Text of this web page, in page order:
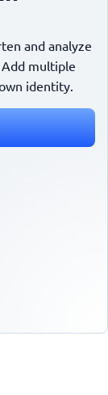
and analyze
multiple
identity.